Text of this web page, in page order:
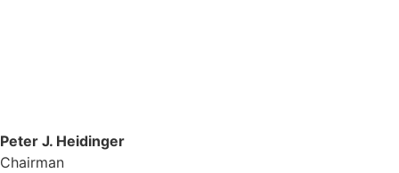
Peter J. Heidinger
Chairman